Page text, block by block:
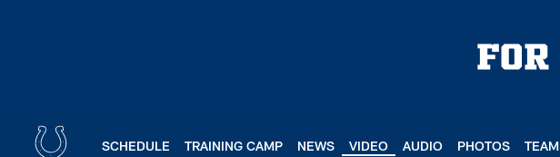
SCHEDULE TRAINING CAMP NEWS VIDEO AUDIO PHOTOS TEAM